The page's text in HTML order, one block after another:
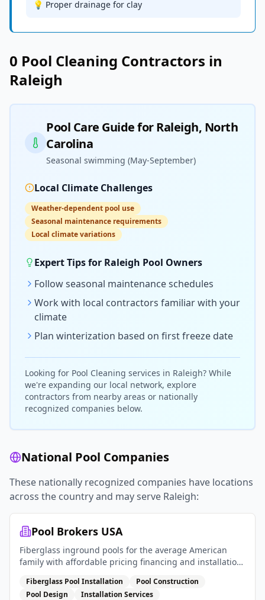
💡 Proper drainage for clay
0 Pool Cleaning Contractors in
Raleigh
Pool Care Guide forRaleigh, North
Carolina
Seasonal swimming (May-September)
Local Climate Challenges
Weather-dependent pool use
Seasonal maintenance requirements
Local climate variations
Expert Tips for Raleigh Pool Owners
Follow seasonal maintenance schedules
Work with local contractors familiar with your
climate
Plan winterization based on first freeze date
Looking for Pool Cleaning services in Raleigh? While
we're expanding our local network, explore
contractors from nearby areas or nationally
recognized companies below.
National Pool Companies
These nationally recognized companies have locations
across the country and may serve Raleigh:
Pool Brokers USA
Fiberglass inground pools for the average American
family with affordable pricing financing and installation
Fiberglass Pool Installation
Pool Construction
Pool Design
Installation Services